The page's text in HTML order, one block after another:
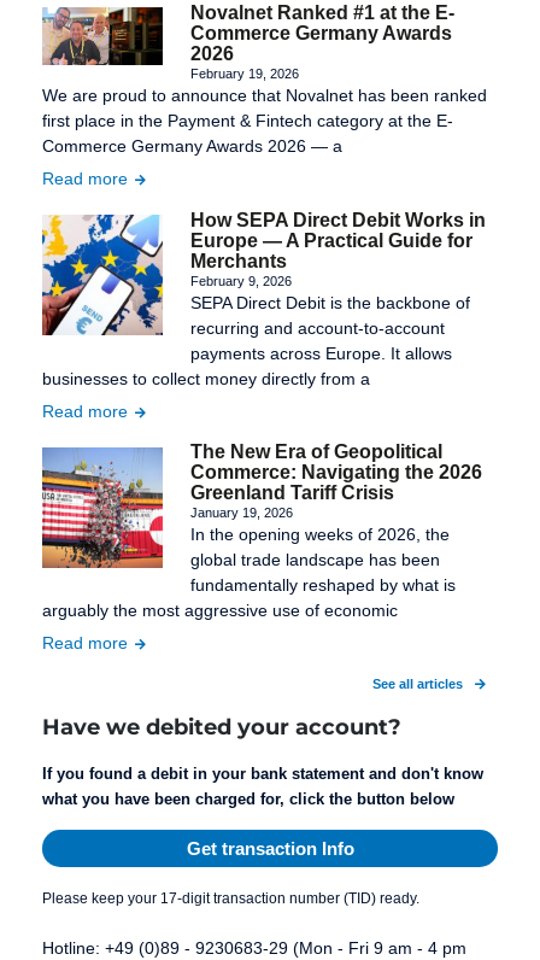
Novalnet Ranked #1 at the E-
Commerce Germany Awards
2026
February 19, 2026
We are proud to announce that Novalnet has been ranked
first place in the Payment & Fintech category at the E-
Commerce Germany Awards 2026 — a
Read more
How SEPA Direct Debit Works in
Europe — A Practical Guide for
Merchants
February 9, 2026
SEPA Direct Debit is the backbone of
recurring and account-to-account
payments across Europe. It allows
businesses to collect money directly from a
Read more
The New Era of Geopolitical
Commerce: Navigating the 2026
Greenland Tariff Crisis
January 19, 2026
In the opening weeks of 2026, the
global trade landscape has been
fundamentally reshaped by what is
arguably the most aggressive use of economic
Read more
See all articles
Have we debited your account?
If you found a debit in your bank statement and don't know
what you have been charged for, click the button below
Get transaction Info
Please keep your 17-digit transaction number (TID) ready.
Hotline: +49 (0)89 - 9230683-29 (Mon - Fri 9 am - 4 pm